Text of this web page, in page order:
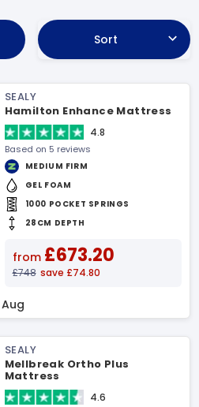
Sort
SEALY
Hamilton Enhance Mattress
4.8
Based on 5 reviews
MEDIUM FIRM
GEL FOAM
1000 POCKET SPRINGS
28CM DEPTH
from £673.20
£748 save £74.80
Aug
SEALY
Mellbreak Ortho Plus
Mattress
4.6